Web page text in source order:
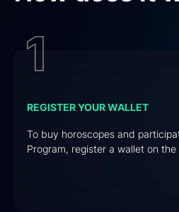
REGISTER YOUR WALLET
To buy horoscopes and
Program, register a wallet on